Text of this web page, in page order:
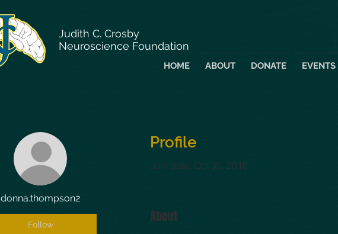
Judith C. Crosby
Neuroscience Foundation
HOME ABOUT DONATE EVENTS
Profile
Join date: Oct 30, 2018
About
donna.thompson2
Follow